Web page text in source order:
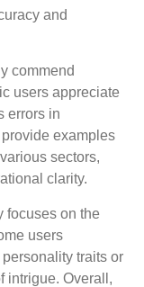
and
commend
users appreciate
errors in
examples
sectors,
clarity.
focuses on the
users
traits or
intrigue. Overall,